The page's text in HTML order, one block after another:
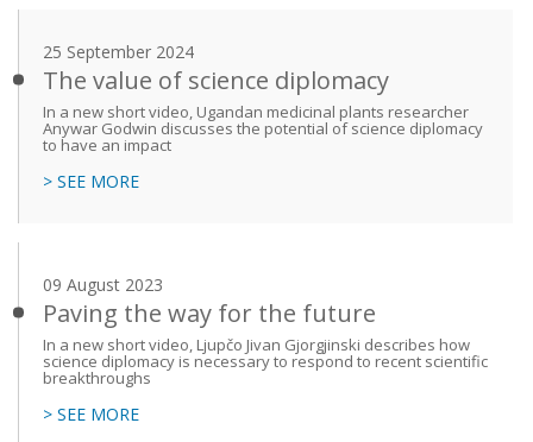
25 September 2024
The value of science diplomacy
In a new short video, Ugandan medicinal plants researcher
Anywar Godwin discusses the potential of science diplomacy
to have an impact
> SEE MORE
09 August 2023
Paving the way for the future
In a new short video, Ljupčo Jivan Gjorgjinski describes how
science diplomacy is necessary to respond to recent scientific
breakthroughs
> SEE MORE